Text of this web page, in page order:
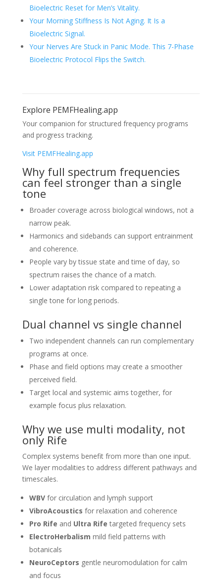
Bioelectric Reset for Men’s Vitality.
Your Morning Stiffness Is Not Aging. It Is a
Bioelectric Signal.
Your Nerves Are Stuck in Panic Mode. This 7-Phase
Bioelectric Protocol Flips the Switch.
Explore PEMFHealing.app
Your companion for structured frequency programs
and progress tracking.
Visit PEMFHealing.app
Why full spectrum frequencies
can feel stronger than a single
tone
Broader coverage across biological windows, not a
narrow peak.
Harmonics and sidebands can support entrainment
and coherence.
People vary by tissue state and time of day, so
spectrum raises the chance of a match.
Lower adaptation risk compared to repeating a
single tone for long periods.
Dual channel vs single channel
Two independent channels can run complementary
programs at once.
Phase and field options may create a smoother
perceived field.
Target local and systemic aims together, for
example focus plus relaxation.
Why we use multi modality, not
only Rife
Complex systems benefit from more than one input.
We layer modalities to address different pathways and
timescales.
WBVfor circulation and lymph support
VibroAcoustics for relaxation and coherence
Pro Rife and Ultra Rife targeted frequency sets
ElectroHerbalism mild field patterns with
botanicals
NeuroCeptors gentle neuromodulation for calm
and focus